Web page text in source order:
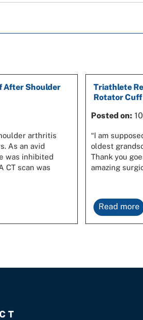
After Shoulder
arthritis
As an avid
was inhibited
CT scan was
Triathlete
Rotator Cuff
Posted on:
“I am
oldest
Thank you
amazing
Read more